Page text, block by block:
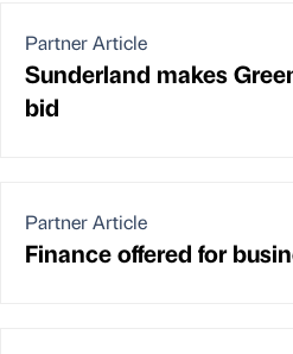
Partner Article
Sunderland makes
bid
Partner Article
Finance offered for